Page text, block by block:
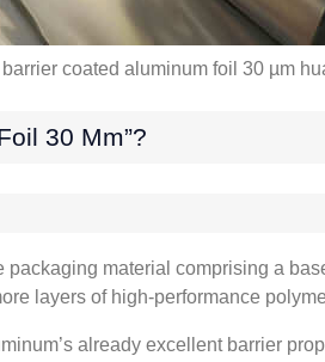
coated aluminum foil 30 µm
30 Μm”?
packaging material comprising a
layers of high-performance
already excellent barrier